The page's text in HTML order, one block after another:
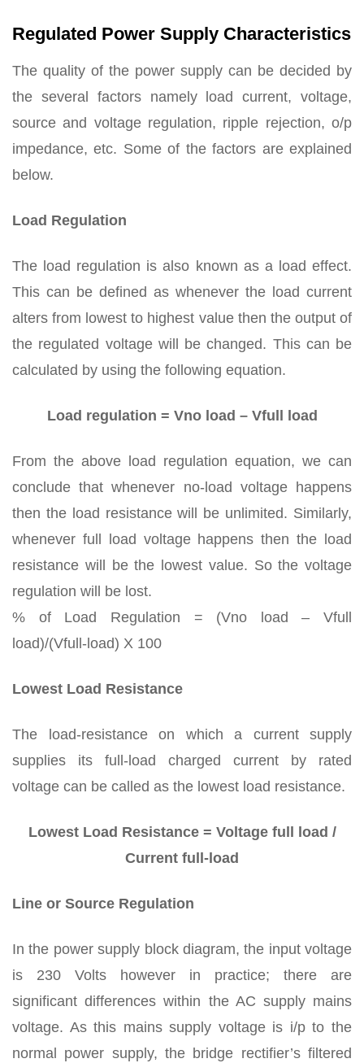
Regulated Power Supply Characteristics
The quality of the power supply can be decided by
the several factors namely load current, voltage,
source and voltage regulation, ripple rejection, o/p
impedance, etc. Some of the factors are explained
below.
Load Regulation
The load regulation is also known as a load effect.
This can be defined as whenever the load current
alters from lowest to highest value then the output of
the regulated voltage will be changed. This can be
calculated by using the following equation.
Load regulation = Vno load – Vfull load
From the above load regulation equation, we can
conclude that whenever no-load voltage happens
then the load resistance will be unlimited. Similarly,
whenever full load voltage happens then the load
resistance will be the lowest value. So the voltage
regulation will be lost.
% of Load Regulation = (Vno load – Vfull
load)/(Vfull-load) X 100
Lowest Load Resistance
The load-resistance on which a current supply
supplies its full-load charged current by rated
voltage can be called as the lowest load resistance.
Lowest Load Resistance = Voltage full load /
Current full-load
Line or Source Regulation
In the power supply block diagram, the input voltage
is 230 Volts however in practice; there are
significant differences within the AC supply mains
voltage. As this mains supply voltage is i/p to the
normal power supply, the bridge rectifier’s filtered